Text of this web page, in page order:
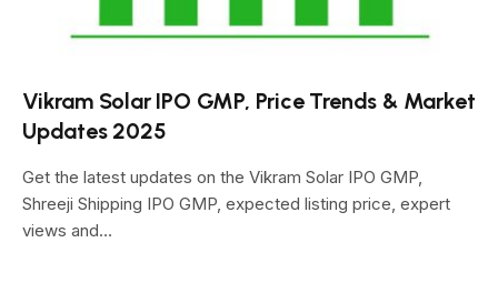
Vikram Solar IPO GMP, Price Trends & Market
Updates 2025
Get the latest updates on the Vikram Solar IPO GMP,
Shreeji Shipping IPO GMP, expected listing price, expert
views and…